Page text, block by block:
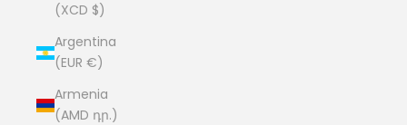
(XCD $)
Argentina
(EUR €)
Armenia
(AMD դր.)